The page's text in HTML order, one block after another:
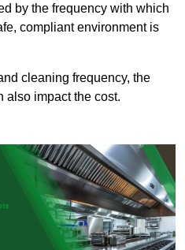
by the frequency with which
compliant environment is
cleaning frequency, the
also impact the cost.